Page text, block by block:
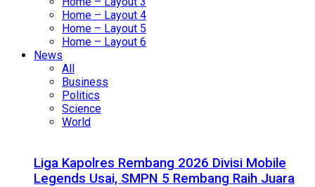
Home – Layout 4
Home – Layout 5
Home – Layout 6
News
All
Business
Politics
Science
World
Liga Kapolres Rembang 2026 Divisi Mobile
Legends Usai, SMPN 5 Rembang Raih Juara